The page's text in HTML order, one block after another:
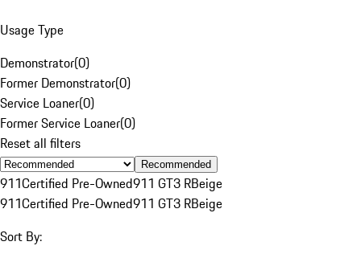
Usage Type
Demonstrator(0)
Former Demonstrator(0)
Service Loaner(0)
Former Service Loaner(0)
Reset all filters
Recommended
911Certified Pre-Owned911 GT3 RBeige
911Certified Pre-Owned911 GT3 RBeige
Sort By: